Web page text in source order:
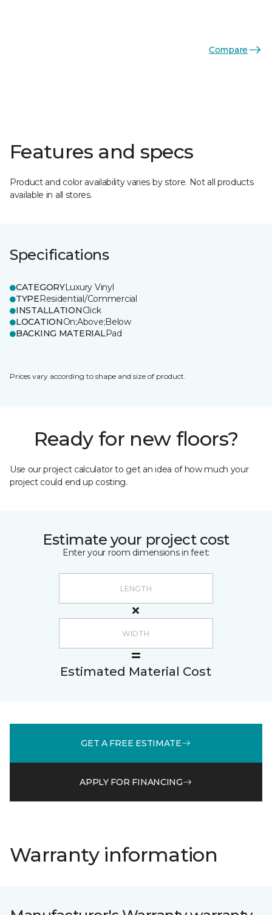
Compare
Features and specs
Product and color availability varies by store. Not all products
available in all stores.
Specifications
CATEGORYLuxury Vinyl
TYPEResidential/Commercial
INSTALLATIONClick
LOCATIONOn;Above;Below
BACKING MATERIALPad
Prices vary according to shape and size of product.
Ready for new floors?
Use our project calculator to get an idea of how much your
project could end up costing.
Estimate your project cost
Enter your room dimensions in feet:
Estimated Material Cost
GET A FREE ESTIMATE
APPLY FOR FINANCING
Warranty information